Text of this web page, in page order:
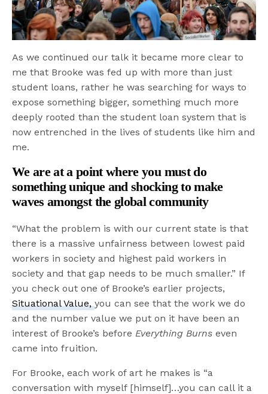
As we continued our talk it became more clear to
me that Brooke was fed up with more than just
student loans, rather he was searching for ways to
expose something bigger, something much more
deeply rooted than the student loan system that is
now entrenched in the lives of students like him and
me.
We are at a point where you must do
something unique and shocking to make
waves amongst the global community
“What the problem is with our current state is that
there is a massive unfairness between lowest paid
workers in society and highest paid workers in
society and that gap needs to be much smaller.” If
you check out one of Brooke’s earlier projects,
Situational Value,you can see that the work we do
and the number value we put on it have been an
interest of Brooke’s before Everything Burnseven
came into fruition.
For Brooke, each work of art he makes is “a
conversation with myself [himself]…you can call it a